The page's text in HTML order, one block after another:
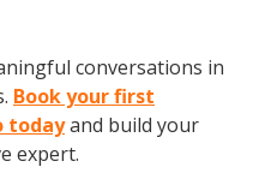
conversations in
Book your first
todayand build your
expert.